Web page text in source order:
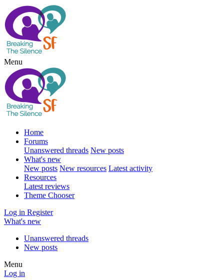
Menu
Home
Forums
Unanswered threads New posts
What's new
New posts New resources Latest activity
Resources
Latest reviews
Theme Chooser
Log in Register
What's new
Unanswered threads
New posts
Menu
Log in